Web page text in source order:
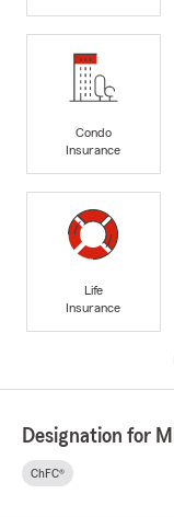
Condo
Insurance
Life
Insurance
Designation for
ChFC®